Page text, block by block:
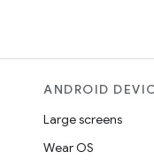
ANDROID
Large screens
Wear OS